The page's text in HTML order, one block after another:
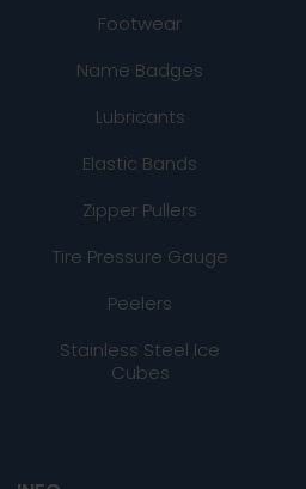
Footwear
Name Badges
Lubricants
Elastic Bands
Zipper Pullers
Tire Pressure Gauge
Peelers
Stainless Steel Ice
Cubes